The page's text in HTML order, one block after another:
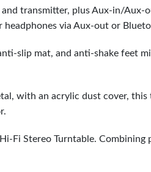
transmitter, plus Aux-in/
via Aux-out or
slip mat, and anti-shake feet
with an acrylic dust cover,
Fi Stereo Turntable. Combining